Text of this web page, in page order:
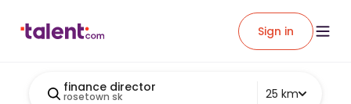
Sign in
finance director
rosetown sk 25 km